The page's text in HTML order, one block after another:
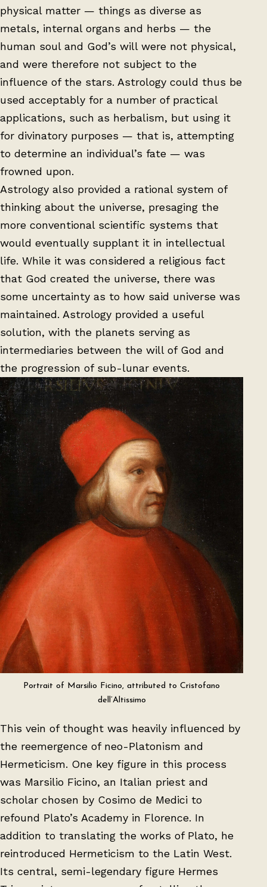
physical matter — things as diverse as
metals, internal organs and herbs — the
human soul and God’s will were not physical,
and were therefore not subject to the
influence of the stars. Astrology could thus be
used acceptably for a number of practical
applications, such as herbalism, but using it
for divinatory purposes — that is, attempting
to determine an individual’s fate — was
frowned upon.
Astrology also provided a rational system of
thinking about the universe, presaging the
more conventional scientific systems that
would eventually supplant it in intellectual
life. While it was considered a religious fact
that God created the universe, there was
some uncertainty as to how said universe was
maintained. Astrology provided a useful
solution, with the planets serving as
intermediaries between the will of God and
the progression of sub-lunar events.
Portrait of Marsilio Ficino, attributed to Cristofano
dell’Altissimo
This vein of thought was heavily influenced by
the reemergence of neo-Platonism and
Hermeticism. One key figure in this process
was Marsilio Ficino, an Italian priest and
scholar chosen by Cosimo de Medici to
refound Plato’s Academy in Florence. In
addition to translating the works of Plato, he
reintroduced Hermeticism to the Latin West.
Its central, semi-legendary figure Hermes